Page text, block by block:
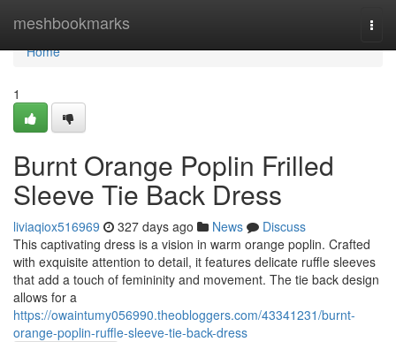
meshbookmarks
Home
Home
1
Burnt Orange Poplin Frilled
Sleeve Tie Back Dress
liviaqiox516969 327 days ago News
Discuss
This captivating dress is a vision in warm orange poplin. Crafted
with exquisite attention to detail, it features delicate ruffle sleeves
that add a touch of femininity and movement. The tie back design
allows for a
https://owaintumy056990.theobloggers.com/43341231/burnt-
orange-poplin-ruffle-sleeve-tie-back-dress